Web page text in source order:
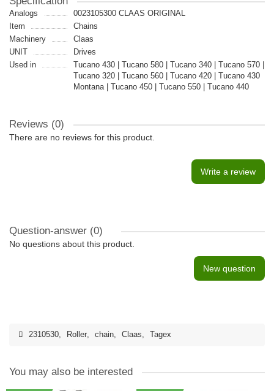
Analogs
0023105300 CLAAS ORIGINAL
Item
Chains
Machinery
Claas
UNIT
Drives
Used in
Tucano 430 | Tucano 580 | Tucano 340 | Tucano 570 |
Tucano 320 | Tucano 560 | Tucano 420 | Tucano 430
Montana | Tucano 450 | Tucano 550 | Tucano 440
Reviews (0)
There are no reviews for this product.
Write a review
Question-answer (0)
No questions about this product.
New question
2310530, Roller, chain, Claas, Tagex
You may also be interested